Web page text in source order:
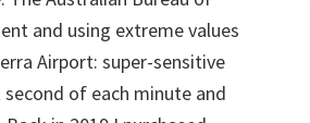
and using extreme values
Airport: super-sensitive
of each minute and